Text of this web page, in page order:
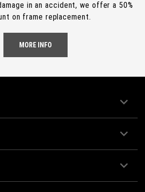
in an accident, we offer a 50%
on frame replacement.
MORE INFO